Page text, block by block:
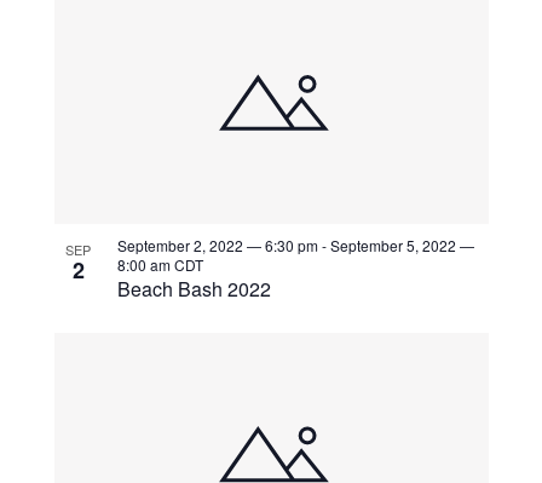
SEP
2
Beach Bash 2022
September 2, 2022 — 6:30 pm-September 5, 2022 —
8:00 am CDT